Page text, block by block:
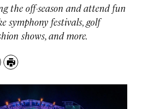
the off-season and attend fun
symphony festivals, golf
shows, and more.
Print